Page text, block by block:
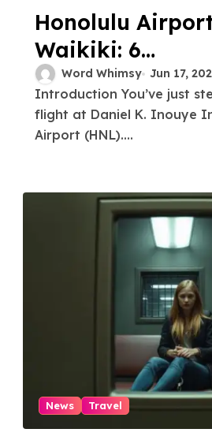
Honolulu
Waikiki: 6
Transportation
Options
for a Stress-Free
Word Whimsy Jun 17,
Introduction You’ve just stepped off a long
flight at Daniel K. Inouye
Airport (HNL)....
News Travel